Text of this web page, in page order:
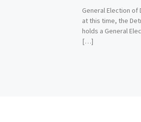
General Election
at this time, the
holds a General
[…]